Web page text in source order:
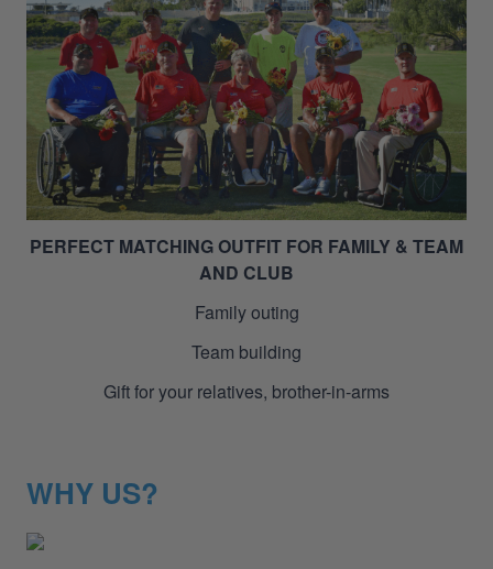
PERFECT MATCHING OUTFIT FOR FAMILY & TEAM
AND CLUB
Family outing
Team building
Gift for your relatives, brother-in-arms
WHY US?